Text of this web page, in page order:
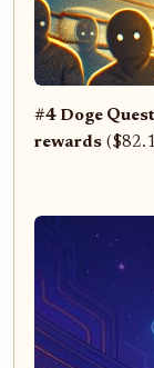
#4 Doge Quest
rewards